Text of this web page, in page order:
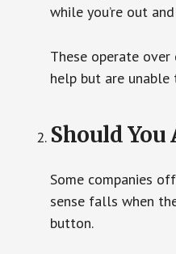
while you’re out
These operate
help but are
Should You
Some companies
sense falls when
button.